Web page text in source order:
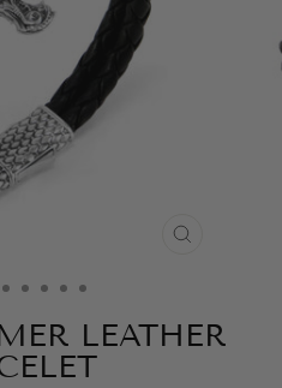
LEATHER